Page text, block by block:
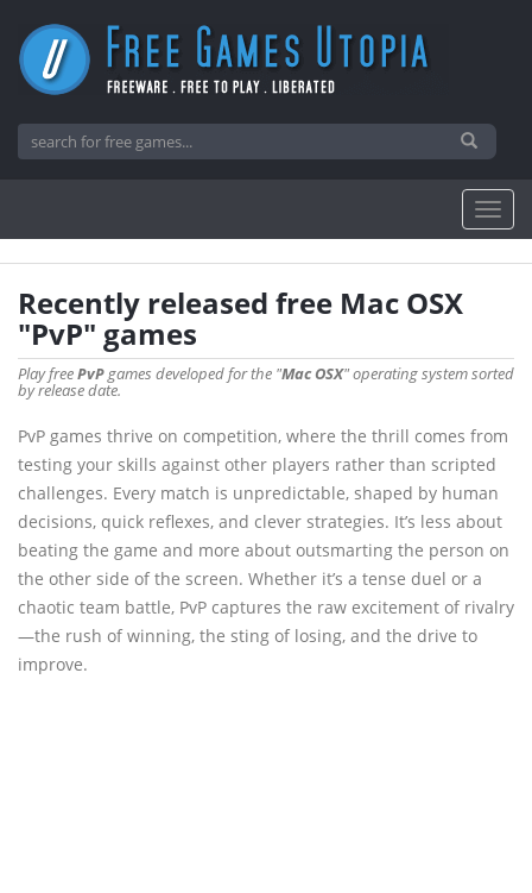
Recently released free Mac OSX
"PvP" games
Play freePvPgames developed for the "Mac OSX" operating system sorted
by release date.
PvP games thrive on competition, where the thrill comes from
testing your skills against other players rather than scripted
challenges. Every match is unpredictable, shaped by human
decisions, quick reflexes, and clever strategies. It’s less about
beating the game and more about outsmarting the person on
the other side of the screen. Whether it’s a tense duel or a
chaotic team battle, PvP captures the raw excitement of rivalry
—the rush of winning, the sting of losing, and the drive to
improve.